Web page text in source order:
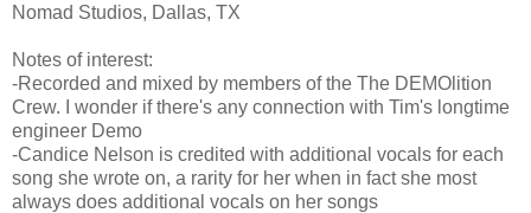
Nomad Studios, Dallas, TX
Notes of interest:
-Recorded and mixed by members of the The DEMOlition
Crew. I wonder if there's any connection with Tim's longtime
engineer Demo
-Candice Nelson is credited with additional vocals for each
song she wrote on, a rarity for her when in fact she most
always does additional vocals on her songs